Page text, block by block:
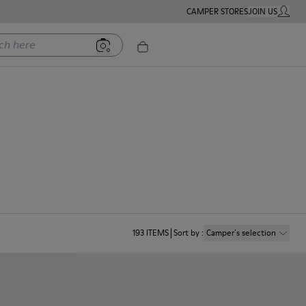
CAMPER STORESJOIN USMY
193 ITEMS Sort by: Camper´s selection